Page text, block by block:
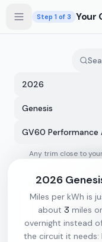
Step 1 of 3 Your
2026
Genesis
GV60 Performance
Any trim close to
2026
Miles per kWh is
about 3 miles
overnight instead
the circuit it needs: